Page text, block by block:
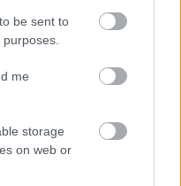
be sent to
me
storage
on web or
επιλέγουμε φυτά
χώρου